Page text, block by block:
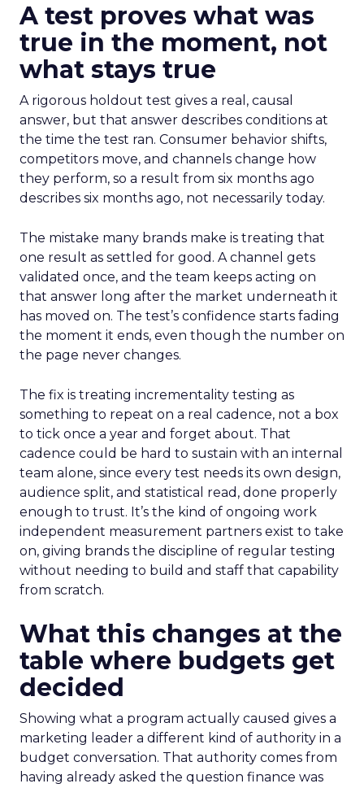
A test proves what was
true in the moment, not
what stays true
A rigorous holdout test gives a real, causal
answer, but that answer describes conditions at
the time the test ran. Consumer behavior shifts,
competitors move, and channels change how
they perform, so a result from six months ago
describes six months ago, not necessarily today.
The mistake many brands make is treating that
one result as settled for good. A channel gets
validated once, and the team keeps acting on
that answer long after the market underneath it
has moved on. The test’s confidence starts fading
the moment it ends, even though the number on
the page never changes.
The fix is treating incrementality testing as
something to repeat on a real cadence, not a box
to tick once a year and forget about. That
cadence could be hard to sustain with an internal
team alone, since every test needs its own design,
audience split, and statistical read, done properly
enough to trust. It’s the kind of ongoing work
independent measurement partners exist to take
on, giving brands the discipline of regular testing
without needing to build and staff that capability
from scratch.
What this changes at the
table where budgets get
decided
Showing what a program actually caused gives a
marketing leader a different kind of authority in a
budget conversation. That authority comes from
having already asked the question finance was